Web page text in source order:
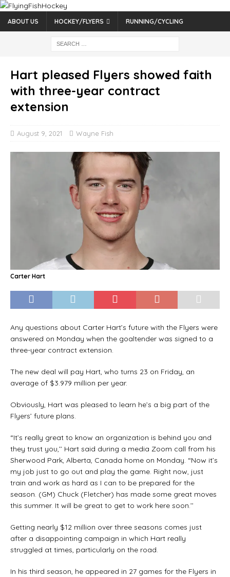
ABOUT US HOCKEY/FLYERS RUNNING/CYCLING
Hart pleased Flyers showed faith
with three-year contract
extension
August 9, 2021 Wayne Fish
Carter Hart
Any questions about Carter Hart’s future with the Flyers were
answered on Monday when the goaltender was signed to a
three-year contract extension.
The new deal will pay Hart, who turns 23 on Friday, an
average of $3.979 million per year.
Obviously, Hart was pleased to learn he’s a big part of the
Flyers’ future plans.
“It’s really great to know an organization is behind you and
they trust you,’’ Hart said during a media Zoom call from his
Sherwood Park, Alberta, Canada home on Monday. “Now it’s
my job just to go out and play the game. Right now, just
train and work as hard as I can to be prepared for the
season. (GM) Chuck (Fletcher) has made some great moves
this summer. It will be great to get to work here soon.’’
Getting nearly $12 million over three seasons comes just
after a disappointing campaign in which Hart really
struggled at times, particularly on the road.
In his third season, he appeared in 27 games for the Flyers in